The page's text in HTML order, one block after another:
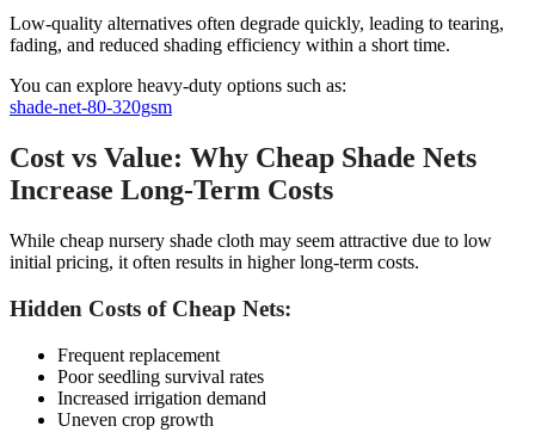
Low-quality alternatives often degrade quickly, leading to tearing,
fading, and reduced shading efficiency within a short time.
You can explore heavy-duty options such as:
shade-net-80-320gsm
Cost vs Value: Why Cheap Shade Nets
Increase Long-Term Costs
While cheap nursery shade cloth may seem attractive due to low
initial pricing, it often results in higher long-term costs.
Hidden Costs of Cheap Nets:
Frequent replacement
Poor seedling survival rates
Increased irrigation demand
Uneven crop growth